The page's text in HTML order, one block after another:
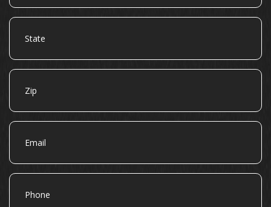
State
Zip
Email
Phone